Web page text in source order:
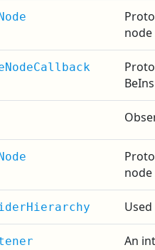
node
node
An